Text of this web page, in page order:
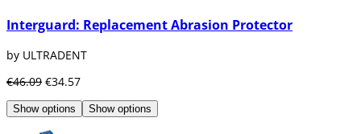
Interguard: Replacement Abrasion Protector
by ULTRADENT
€46.09 €34.57
Show options Show options